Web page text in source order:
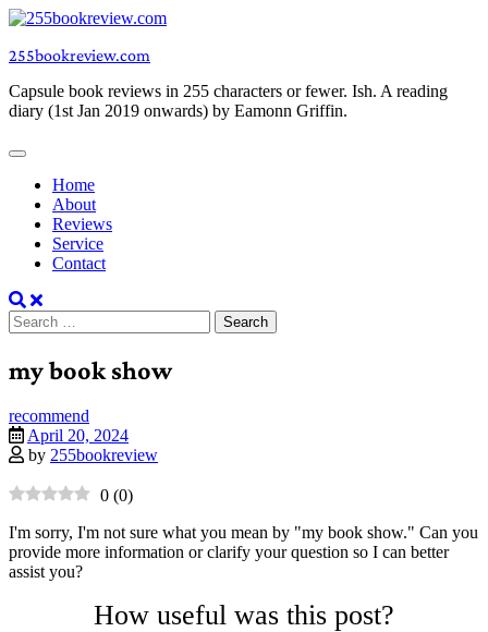
Skip
content
255bookreview.com
Capsule book reviews in 255 characters or fewer. Ish. A reading
diary (1st Jan 2019 onwards) by Eamonn Griffin.
Home
About
Reviews
Service
Contact
Search
for:
my book show
recommend
April 20, 2024
by 255bookreview
0 (0)
I'm sorry, I'm not sure what you mean by "my book show." Can you
provide more information or clarify your question so I can better
assist you?
How useful was this post?